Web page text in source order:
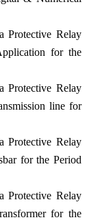
Protective Relay
for the
Protective Relay
line for
Protective Relay
for the Period
Protective Relay
for the